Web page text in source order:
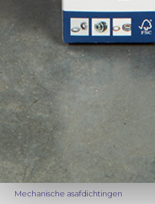
Mechanische asafdichtingen